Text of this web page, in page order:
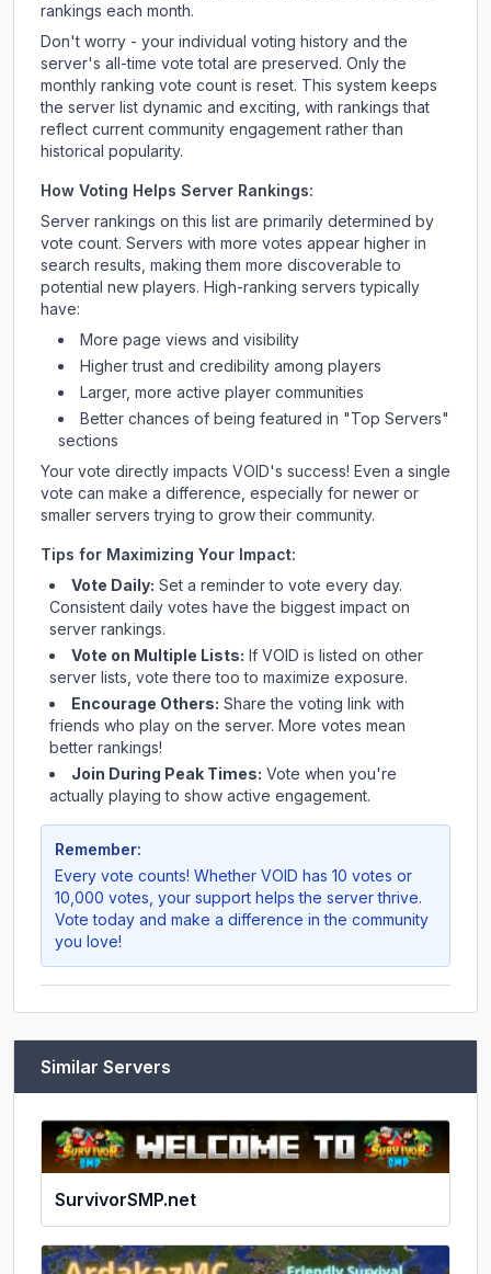
rankings each month.
Don't worry - your individual voting history and the
server's all-time vote total are preserved. Only the
monthly ranking vote count is reset. This system keeps
the server list dynamic and exciting, with rankings that
reflect current community engagement rather than
historical popularity.
How Voting Helps Server Rankings:
Server rankings on this list are primarily determined by
vote count. Servers with more votes appear higher in
search results, making them more discoverable to
potential new players. High-ranking servers typically
have:
More page views and visibility
Higher trust and credibility among players
Larger, more active player communities
Better chances of being featured in "Top Servers"
sections
Your vote directly impacts VOID's success! Even a single
vote can make a difference, especially for newer or
smaller servers trying to grow their community.
Tips for Maximizing Your Impact:
Vote Daily: Set a reminder to vote every day.
Consistent daily votes have the biggest impact on
server rankings.
Vote on Multiple Lists: If VOID is listed on other
server lists, vote there too to maximize exposure.
Encourage Others: Share the voting link with
friends who play on the server. More votes mean
better rankings!
Join During Peak Times: Vote when you're
actually playing to show active engagement.
Remember:
Every vote counts! Whether VOID has 10 votes or
10,000 votes, your support helps the server thrive.
Vote today and make a difference in the community
you love!
Similar Servers
SurvivorSMP.net